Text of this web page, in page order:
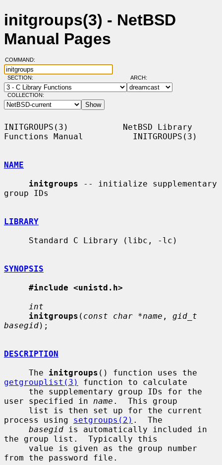
initgroups(3) - NetBSD
Manual Pages
COMMAND:
SECTION: ARCH:
COLLECTION:
INITGROUPS(3)           NetBSD Library
Functions Manual          INITGROUPS(3)
NAME
initgroups -- initialize supplementary
group IDs
LIBRARY
SYNOPSIS
#include <unistd.h>
int
initgroups ( const char *name , gid_t
basegid);
DESCRIPTION
     The
initgroups
getgrouplist(3)
function to calculate
user specified in name .  This group
process using setgroups(2) .  The
basegid is automatically included in
the group list.  Typically this
from the password file.